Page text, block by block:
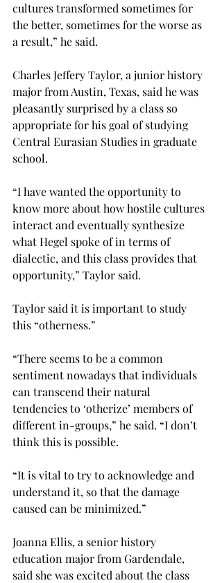
cultures transformed sometimes for
the better, sometimes for the worse as
a result,” he said.
Charles Jeffery Taylor, a junior history
major from Austin, Texas, said he was
pleasantly surprised by a class so
appropriate for his goal of studying
Central Eurasian Studies in graduate
school.
“I have wanted the opportunity to
know more about how hostile cultures
interact and eventually synthesize
what Hegel spoke of in terms of
dialectic, and this class provides that
opportunity,” Taylor said.
Taylor said it is important to study
this “otherness.”
“There seems to be a common
sentiment nowadays that individuals
can transcend their natural
tendencies to ‘otherize’ members of
different in-groups,” he said. “I don’t
think this is possible.
“It is vital to try to acknowledge and
understand it, so that the damage
caused can be minimized.”
Joanna Ellis, a senior history
education major from Gardendale,
said she was excited about the class